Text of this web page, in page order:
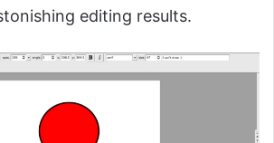
editing results.